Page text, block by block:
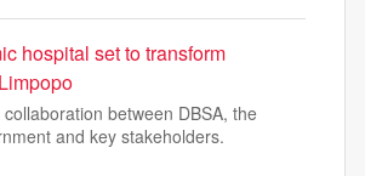
hospital set to transform
between DBSA, the
and key stakeholders.